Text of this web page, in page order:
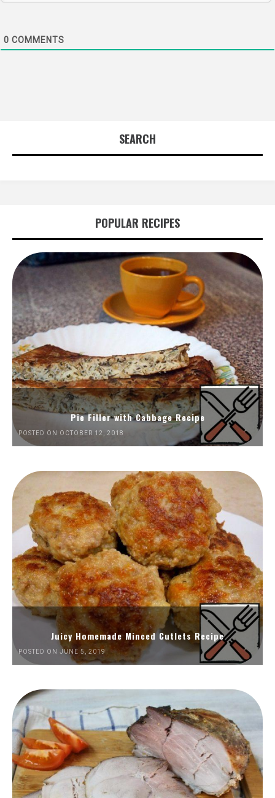
0 COMMENTS
SEARCH
POPULAR RECIPES
Pie Filler with Cabbage Recipe
POSTED ON OCTOBER 12, 2018
Juicy Homemade Minced Cutlets Recipe
POSTED ON JUNE 5, 2019